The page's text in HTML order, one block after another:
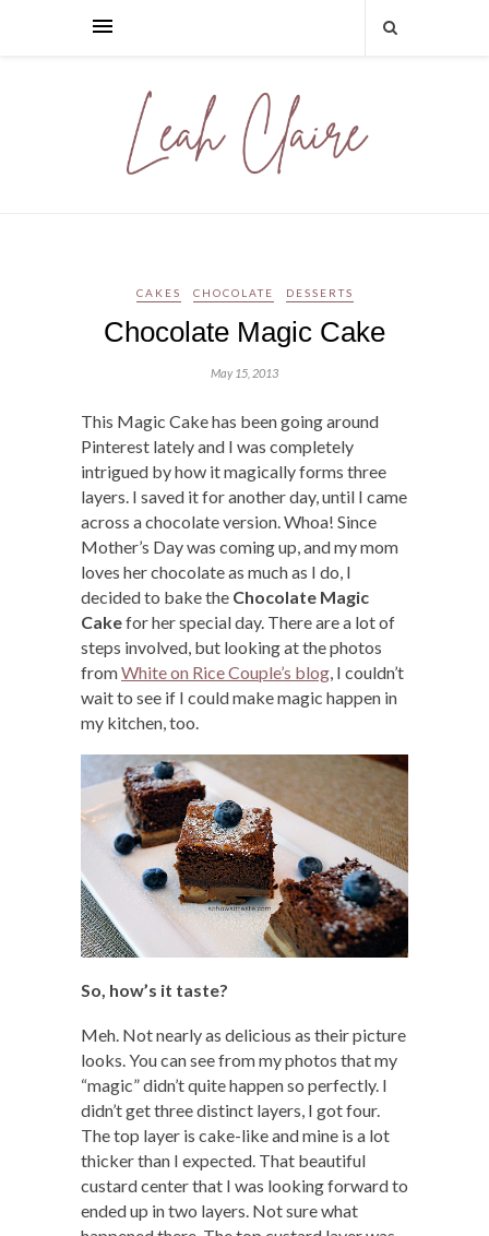
CAKES CHOCOLATE DESSERTS
Chocolate Magic Cake
May 15, 2013
This Magic Cake has been going around
Pinterest lately and I was completely
intrigued by how it magically forms three
layers. I saved it for another day, until I came
across a chocolate version. Whoa! Since
Mother’s Day was coming up, and my mom
loves her chocolate as much as I do, I
decided to bake the Chocolate Magic
Cakefor her special day. There are a lot of
steps involved, but looking at the photos
fromWhite on Rice Couple’s blog , I couldn’t
wait to see if I could make magic happen in
my kitchen, too.
So, how’s it taste?
Meh. Not nearly as delicious as their picture
looks. You can see from my photos that my
“magic” didn’t quite happen so perfectly. I
didn’t get three distinct layers, I got four.
The top layer is cake-like and mine is a lot
thicker than I expected. That beautiful
custard center that I was looking forward to
ended up in two layers. Not sure what